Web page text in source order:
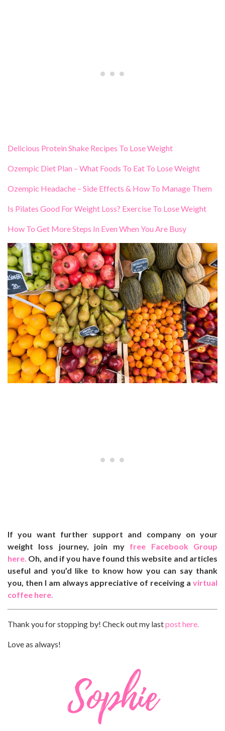
Delicious Protein Shake Recipes To Lose Weight
Ozempic Diet Plan – What Foods To Eat To Lose Weight
Ozempic Headache – Side Effects & How To Manage Them
Is Pilates Good For Weight Loss? Exercise To Lose Weight
How To Get More Steps In Even When You Are Busy
If you want further support and company on your
weight loss journey, join my free Facebook Group
here. Oh, and if you have found this website and articles
useful and you’d like to know how you can say thank
you, then I am always appreciative of receiving a virtual
coffee here.
Thank you for stopping by! Check out my lastpost here.
Love as always!